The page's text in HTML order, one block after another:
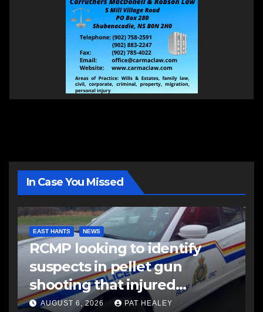
In Case You Missed
EAST HANTS NEWS
RCMP looking to identify
suspects in pellet gun
shooting that injured
another man
AUGUST 6, 2026 PAT HEALEY